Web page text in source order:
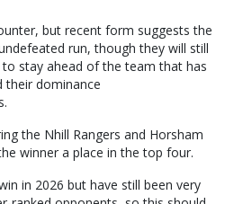
but recent form suggests the
run, though they will still
stay ahead of the team that has
their dominance
the Nhill Rangers and Horsham
winner a place in the top four.
in 2026 but have still been very